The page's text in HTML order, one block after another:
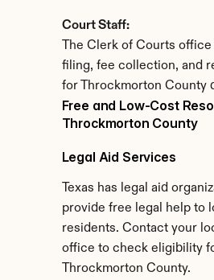
Court Staff:
The Clerk of Courts office
filing, fee collection, and
for Throckmorton County
Free and Low-Cost
Throckmorton County
Legal Aid Services
Texas has legal aid
provide free legal help to
residents. Contact your
office to check eligibility
Throckmorton County.